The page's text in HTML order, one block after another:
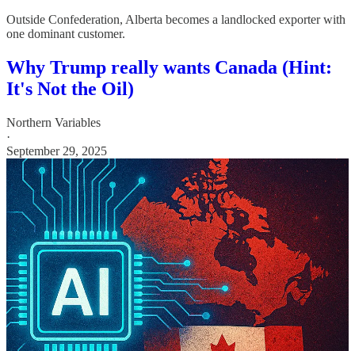
Outside Confederation, Alberta becomes a landlocked exporter with
one dominant customer.
Why Trump really wants Canada (Hint:
It's Not the Oil)
Northern Variables
·
September 29, 2025